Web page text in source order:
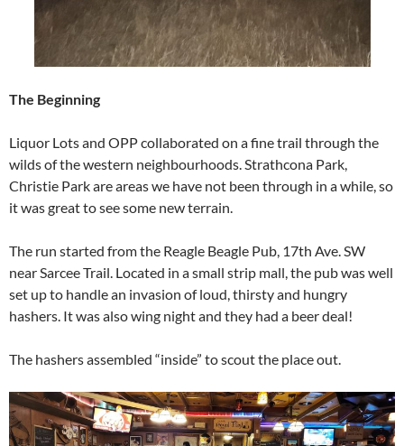
The Beginning
Liquor Lots and OPP collaborated on a fine trail through the
wilds of the western neighbourhoods. Strathcona Park,
Christie Park are areas we have not been through in a while, so
it was great to see some new terrain.
The run started from the Reagle Beagle Pub, 17th Ave. SW
near Sarcee Trail. Located in a small strip mall, the pub was well
set up to handle an invasion of loud, thirsty and hungry
hashers. It was also wing night and they had a beer deal!
The hashers assembled “inside” to scout the place out.